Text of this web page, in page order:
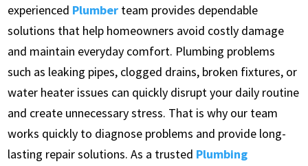
experienced Plumber team provides dependable
solutions that help homeowners avoid costly damage
and maintain everyday comfort. Plumbing problems
such as leaking pipes, clogged drains, broken fixtures, or
water heater issues can quickly disrupt your daily routine
and create unnecessary stress. That is why our team
works quickly to diagnose problems and provide long-
lasting repair solutions. As a trusted Plumbing